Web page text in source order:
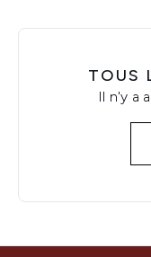
TOUS
Il n'y a